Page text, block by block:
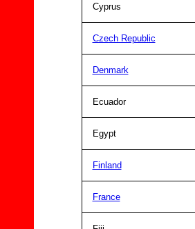
Cyprus
Czech Republic
Denmark
Ecuador
Egypt
Finland
France